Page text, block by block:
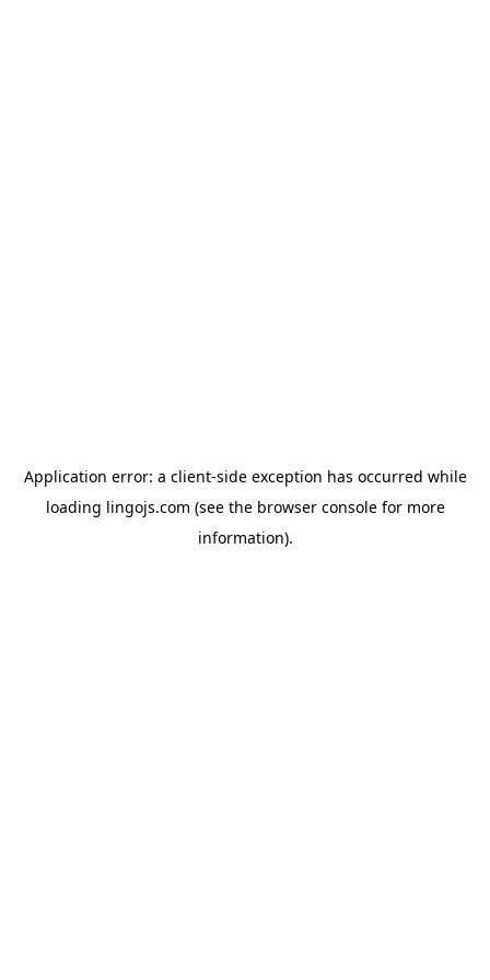
Application error: a client-side exception has occurred while
loading lingojs.com (see the browser consolefor more
information).